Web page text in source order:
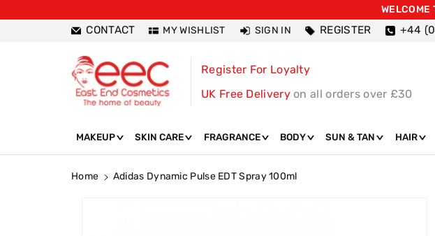
WELCOME
CONTACT MY WISHLIST SIGN IN REGISTER +44
Register For Loyalty
UK Free Delivery on all orders over £30
MAKEUP SKIN CARE FRAGRANCE BODY SUN & TAN HAIR
Home
Adidas Dynamic Pulse EDT Spray 100ml